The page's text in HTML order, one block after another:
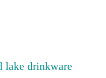
lake drinkware